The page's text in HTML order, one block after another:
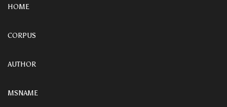
HOME
CORPUS
AUTHOR
MSNAME